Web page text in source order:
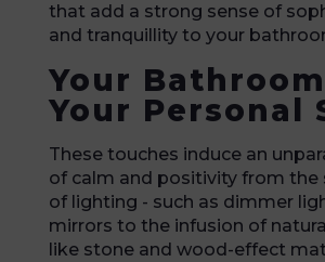
that add a strong sense of
and tranquillity to your
Your
Your Personal
These touches induce an
of calm and positivity from the
of lighting - such as dimmer
mirrors to the infusion of
like stone and wood-effect